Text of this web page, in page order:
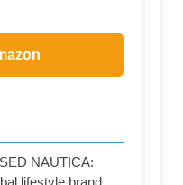
NAUTICA: